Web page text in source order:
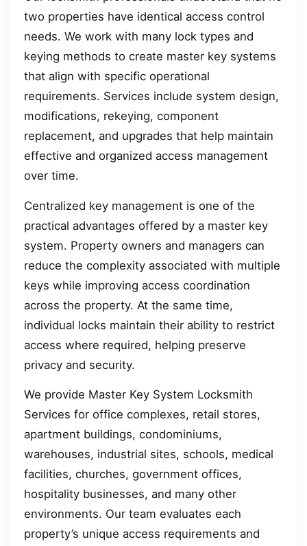
two properties have identical access control
needs. We work with many lock types and
keying methods to create master key systems
that align with specific operational
requirements. Services include system design,
modifications, rekeying, component
replacement, and upgrades that help maintain
effective and organized access management
over time.
Centralized key management is one of the
practical advantages offered by a master key
system. Property owners and managers can
reduce the complexity associated with multiple
keys while improving access coordination
across the property. At the same time,
individual locks maintain their ability to restrict
access where required, helping preserve
privacy and security.
We provide Master Key System Locksmith
Services for office complexes, retail stores,
apartment buildings, condominiums,
warehouses, industrial sites, schools, medical
facilities, churches, government offices,
hospitality businesses, and many other
environments. Our team evaluates each
property’s unique access requirements and